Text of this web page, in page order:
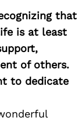
that
is at least
of others.
to dedicate